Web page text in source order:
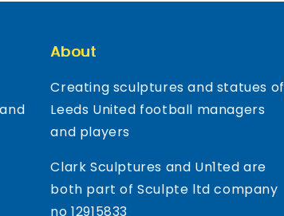
About
Creating sculptures and statues of
Leeds United football managers
and players
Clark Sculptures and Un1ted are
both part of Sculpte ltd company
no 12915833